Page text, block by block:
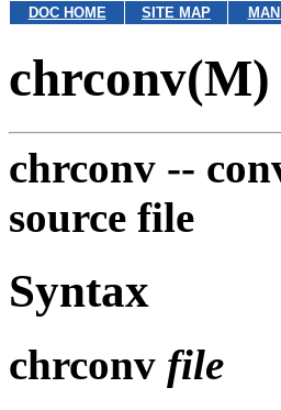
DOC HOME SITE MAP
chrconv(M)
chrconv --
source file
Syntax
chrconv file